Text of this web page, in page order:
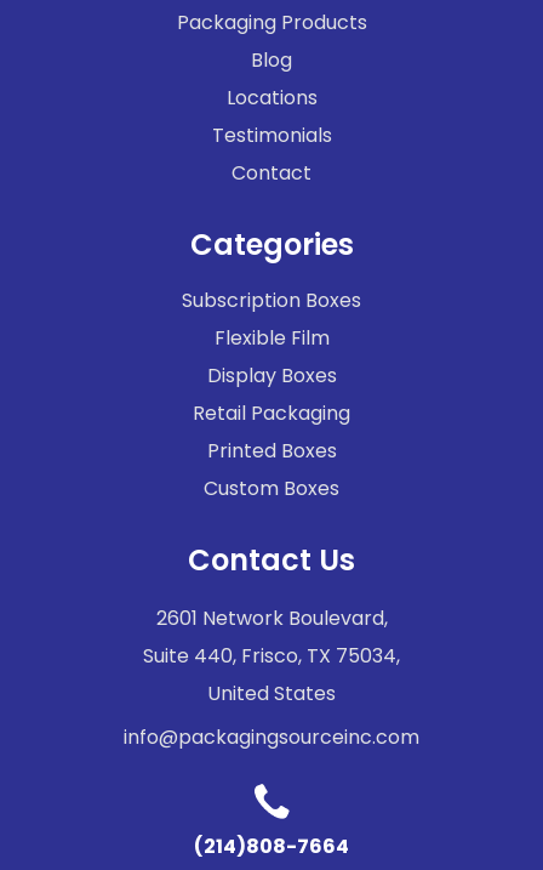
Packaging Products
Blog
Locations
Testimonials
Contact
Categories
Subscription Boxes
Flexible Film
Display Boxes
Retail Packaging
Printed Boxes
Custom Boxes
Contact Us
2601 Network Boulevard,
Suite 440, Frisco, TX 75034,
United States
info@packagingsourceinc.com
(214)808-7664